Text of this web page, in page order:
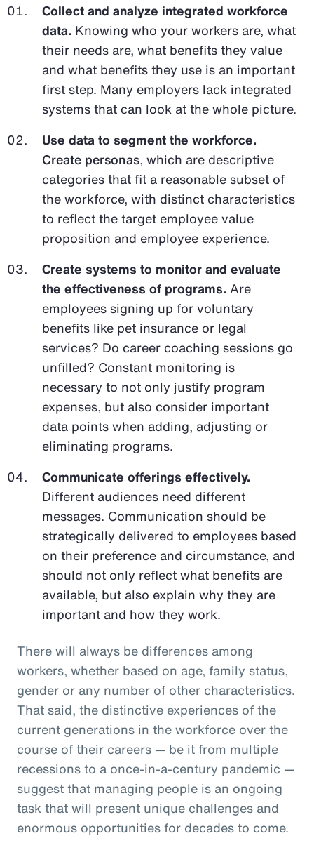
Collect and analyze integrated workforce
data. Knowing who your workers are, what
their needs are, what benefits they value
and what benefits they use is an important
first step. Many employers lack integrated
systems that can look at the whole picture.
Use data to segment the workforce.
Create personas, which are descriptive
categories that fit a reasonable subset of
the workforce, with distinct characteristics
to reflect the target employee value
proposition and employee experience.
Create systems to monitor and evaluate
the effectiveness of programs. Are
employees signing up for voluntary
benefits like pet insurance or legal
services? Do career coaching sessions go
unfilled? Constant monitoring is
necessary to not only justify program
expenses, but also consider important
data points when adding, adjusting or
eliminating programs.
Communicate offerings effectively.
Different audiences need different
messages. Communication should be
strategically delivered to employees based
on their preference and circumstance, and
should not only reflect what benefits are
available, but also explain why they are
important and how they work.
There will always be differences among
workers, whether based on age, family status,
gender or any number of other characteristics.
That said, the distinctive experiences of the
current generations in the workforce over the
course of their careers — be it from multiple
recessions to a once-in-a-century pandemic —
suggest that managing people is an ongoing
task that will present unique challenges and
enormous opportunities for decades to come.